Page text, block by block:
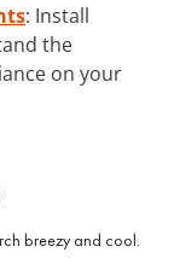
: Install
the
on your